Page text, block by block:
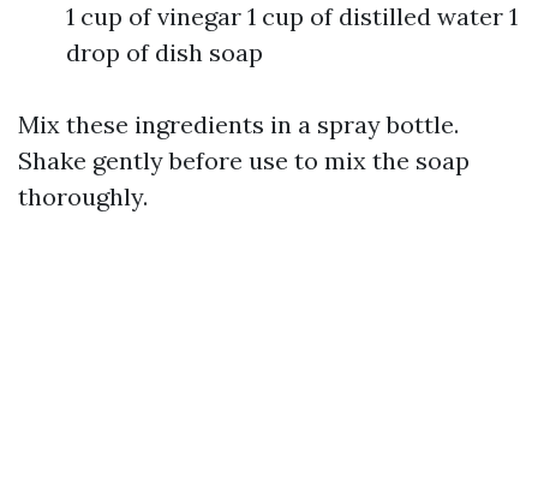
1 cup of vinegar 1 cup of distilled water 1
drop of dish soap
Mix these ingredients in a spray bottle.
Shake gently before use to mix the soap
thoroughly.